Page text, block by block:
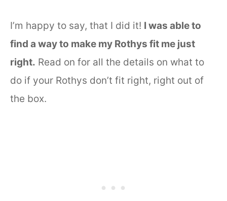
I’m happy to say, that I did it! I was able to
find a way to make my Rothys fit me just
right. Read on for all the details on what to
do if your Rothys don’t fit right, right out of
the box.